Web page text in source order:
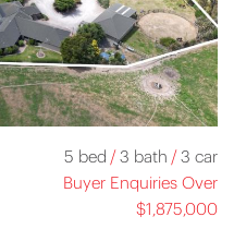
5 bed /3 bath /3 car
Buyer Enquiries Over
$1,875,000